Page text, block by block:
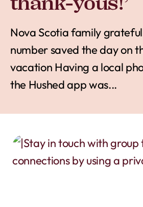
Nova Scotia family
number saved the day on
vacation Having a local
the Hushed app was...